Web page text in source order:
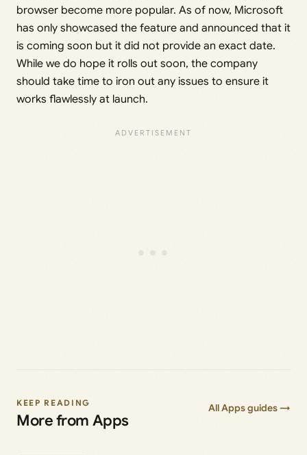
browser become more popular. As of now, Microsoft
has only showcased the feature and announced that it
is coming soon but it did not provide an exact date.
While we do hope it rolls out soon, the company
should take time to iron out any issues to ensure it
works flawlessly at launch.
KEEP READING
More from Apps
All Apps guides →